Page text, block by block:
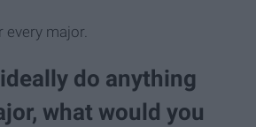
major.
do anything
what would you